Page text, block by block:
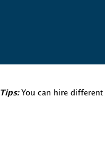
Tips:You can hire